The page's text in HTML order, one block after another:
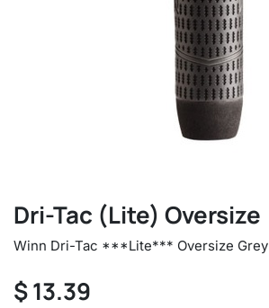
Dri-Tac (Lite) Oversize
Winn Dri-Tac ***Lite*** Oversize Grey
$13.39